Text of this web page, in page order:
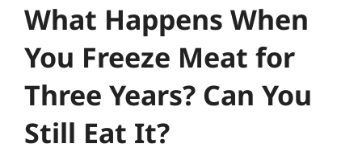
What Happens When
You Freeze Meat for
Three Years? Can You
Still Eat It?